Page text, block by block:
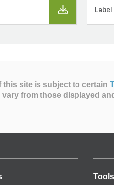
Label
this site is subject to certain
vary from those displayed